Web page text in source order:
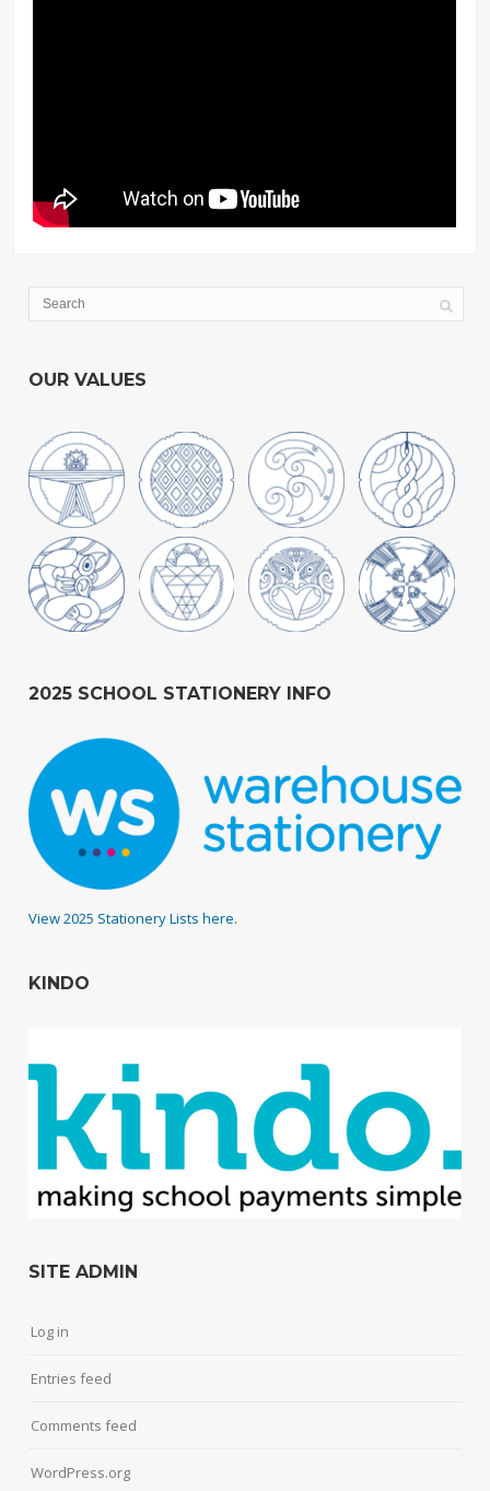
OUR VALUES
2025 SCHOOL STATIONERY INFO
View 2025 Stationery Lists here.
KINDO
SITE ADMIN
Log in
Entries feed
Comments feed
WordPress.org